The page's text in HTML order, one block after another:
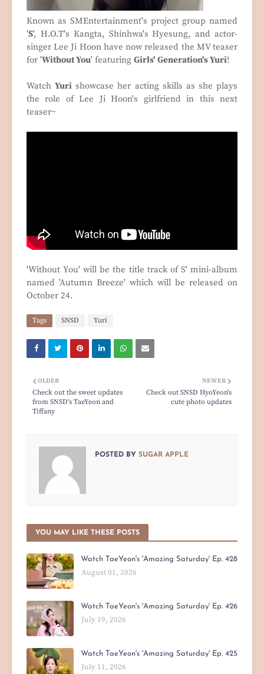
Known as SMEntertainment's project group named
'S', H.O.T's Kangta, Shinhwa's Hyesung, and actor-
singer Lee Ji Hoon have now released the MV teaser
for 'Without You' featuring Girls' Generation's Yuri!
WatchYuri showcase her acting skills as she plays
the role of Lee Ji Hoon's girlfriend in this next
teaser~
'Without You' will be the title track of S' mini-album
named 'Autumn Breeze' which will be released on
October 24.
Tags SNSD Yuri
NEWER
Check out SNSD HyoYeon's
cute photo updates
OLDER
Check out the sweet updates
from SNSD's TaeYeon and
Tiffany
POSTED BY SUGAR APPLE
YOU MAY LIKE THESE POSTS
Watch TaeYeon's 'Amazing Saturday' Ep. 428
August 01, 2026
Watch TaeYeon's 'Amazing Saturday' Ep. 426
July 19, 2026
Watch TaeYeon's 'Amazing Saturday' Ep. 425
July 11, 2026